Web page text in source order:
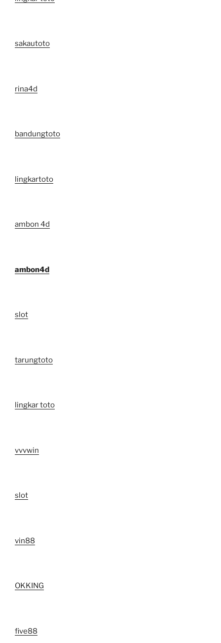
sakautoto
rina4d
bandungtoto
lingkartoto
ambon 4d
ambon4d
slot
tarungtoto
lingkar toto
vvvwin
slot
vin88
OKKING
five88